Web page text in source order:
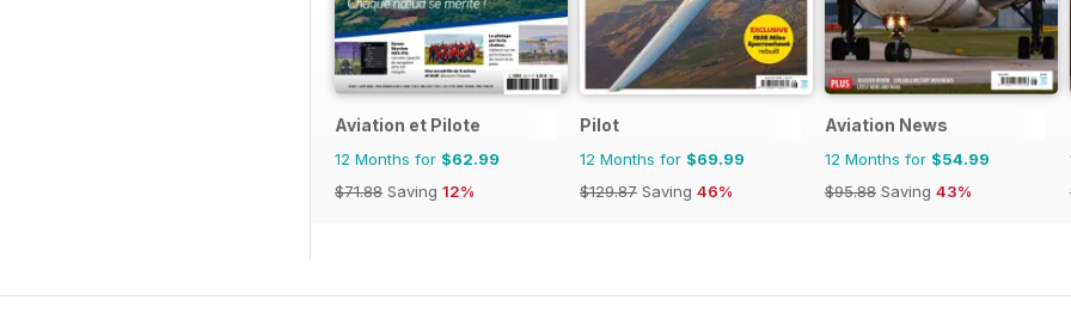
Aviation et Pilote
12 Months for $62.99
$71.88 Saving 12%
Pilot
12 Months for $69.99
$129.87 Saving 46%
Aviation News
12 Months for $54.99
$95.88 Saving 43%